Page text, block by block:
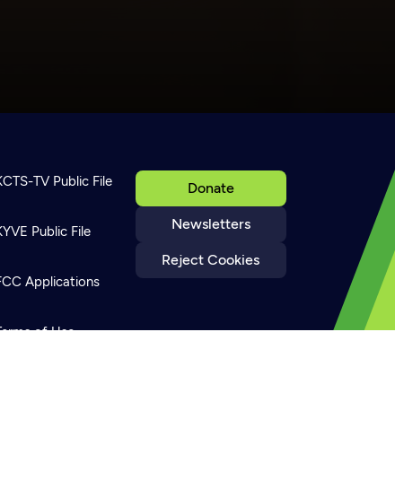
Donate
Newsletters
Reject Cookies
TV Public File
Public File
Applications
of Use